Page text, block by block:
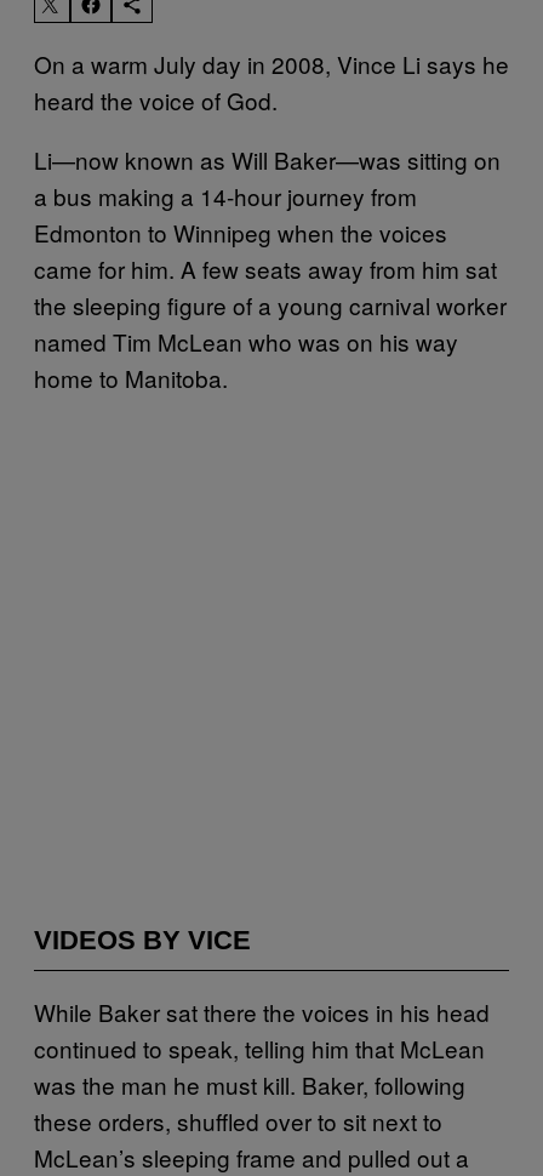
On a warm July day in 2008, Vince Li says he
heard the voice of God.
Li—now known as Will Baker—was sitting on
a bus making a 14-hour journey from
Edmonton to Winnipeg when the voices
came for him. A few seats away from him sat
the sleeping figure of a young carnival worker
named Tim McLean who was on his way
home to Manitoba.
VIDEOS BY VICE
While Baker sat there the voices in his head
continued to speak, telling him that McLean
was the man he must kill. Baker, following
these orders, shuffled over to sit next to
McLean’s sleeping frame and pulled out a